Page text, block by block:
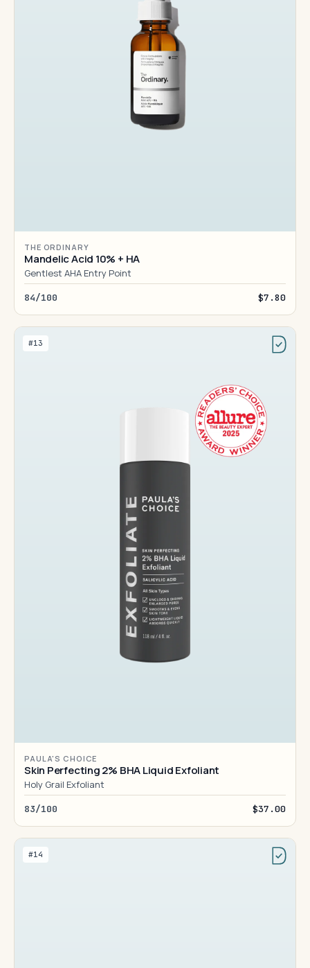
THE ORDINARY
Mandelic Acid 10% + HA
Gentlest AHA Entry Point
84/100 $7.80
#13
PAULA'S CHOICE
Skin Perfecting 2% BHA Liquid Exfoliant
Holy Grail Exfoliant
83/100 $37.00
#14